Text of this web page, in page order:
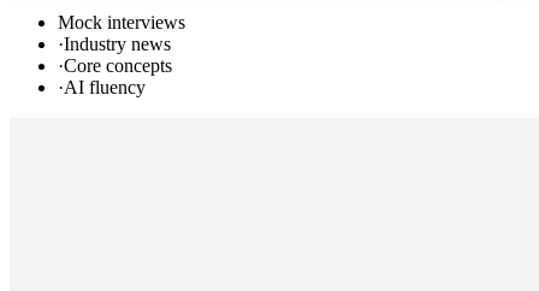
Mock interviews
·Industry news
·Core concepts
·AI fluency